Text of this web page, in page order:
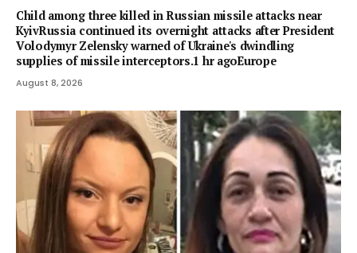
Child among three killed in Russian missile attacks near
KyivRussia continued its overnight attacks after President
Volodymyr Zelensky warned of Ukraine's dwindling
supplies of missile interceptors.1 hr agoEurope
August 8, 2026